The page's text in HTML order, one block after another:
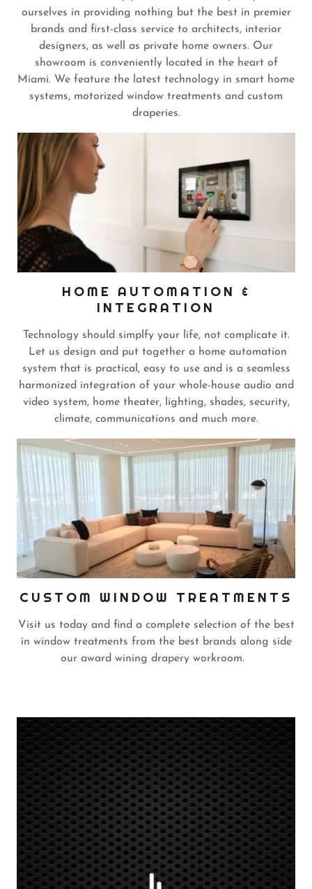
ourselves in providing nothing but the best in premier
brands and first-class service to architects, interior
designers, as well as private home owners. Our
showroom is conveniently located in the heart of
Miami. We feature the latest technology in smart home
systems, motorized window treatments and custom
draperies.
HOME AUTOMATION &
INTEGRATION
Technology should simplfy your life, not complicate it.
Let us design and put together a home automation
system that is practical, easy to use and is a seamless
harmonized integration of your whole-house audio and
video system, home theater, lighting, shades, security,
climate, communications and much more.
CUSTOM WINDOW TREATMENTS
Visit us today and find a complete selection of the best
in window treatments from the best brands along side
our award wining drapery workroom.